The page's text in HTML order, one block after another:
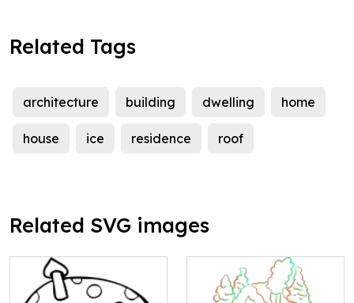
Related Tags
architecture building dwelling home
house ice residence roof
Related SVG images